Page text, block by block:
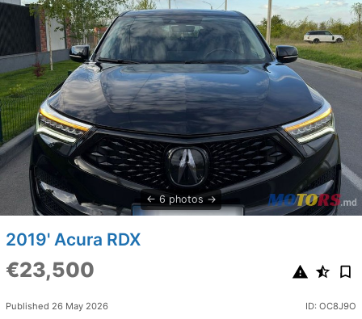
6 photos
2019' Acura RDX
€23,500
Published 26 May 2026 ID: OC8J9O